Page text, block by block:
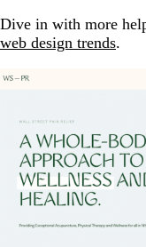
Dive in with more
web design trends.